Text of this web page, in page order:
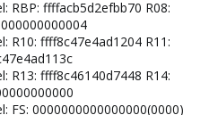
RBP: ffffacb5d2efbb70 R08:
R10: ffff8c47e4ad1204 R11:
R13: ffff8c46140d7448 R14:
FS: 0000000000000000(0000)